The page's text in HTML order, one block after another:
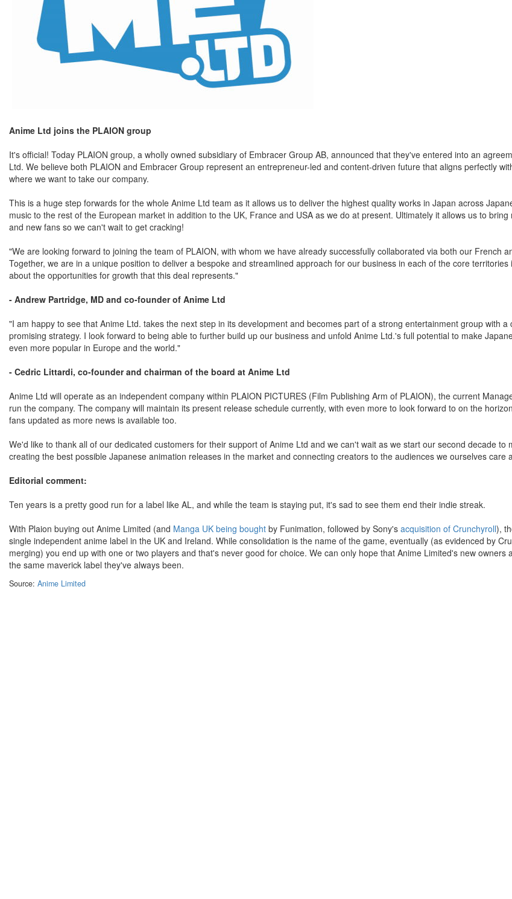
Anime Ltd joins the PLAION group
It's official! Today PLAION group, a wholly owned subsidiary of Embracer Group AB, announced that they've entered into an
Ltd. We believe both PLAION and Embracer Group represent an entrepreneur-led and content-driven future that aligns perfectly
where we want to take our company.
This is a huge step forwards for the whole Anime Ltd team as it allows us to deliver the highest quality works in Japan across
music to the rest of the European market in addition to the UK, France and USA as we do at present. Ultimately it allows us to
and new fans so we can't wait to get cracking!
"We are looking forward to joining the team of PLAION, with whom we have already successfully collaborated via both our French
Together, we are in a unique position to deliver a bespoke and streamlined approach for our business in each of the core territories
about the opportunities for growth that this deal represents."
- Andrew Partridge, MD and co-founder of Anime Ltd
"I am happy to see that Anime Ltd. takes the next step in its development and becomes part of a strong entertainment group with a
promising strategy. I look forward to being able to further build up our business and unfold Anime Ltd.'s full potential to make
even more popular in Europe and the world."
- Cedric Littardi, co-founder and chairman of the board at Anime Ltd
Anime Ltd will operate as an independent company within PLAION PICTURES (Film Publishing Arm of PLAION), the current
run the company. The company will maintain its present release schedule currently, with even more to look forward to on the
fans updated as more news is available too.
We'd like to thank all of our dedicated customers for their support of Anime Ltd and we can't wait as we start our second decade to
creating the best possible Japanese animation releases in the market and connecting creators to the audiences we ourselves care
Editorial comment:
Ten years is a pretty good run for a label like AL, and while the team is staying put, it's sad to see them end their indie streak.
With Plaion buying out Anime Limited (and Manga UK being bought by Funimation, followed by Sony's acquisition of Crunchyroll),
single independent anime label in the UK and Ireland. While consolidation is the name of the game, eventually (as evidenced by
merging) you end up with one or two players and that's never good for choice. We can only hope that Anime Limited's new owners
the same maverick label they've always been.
Source: Anime Limited